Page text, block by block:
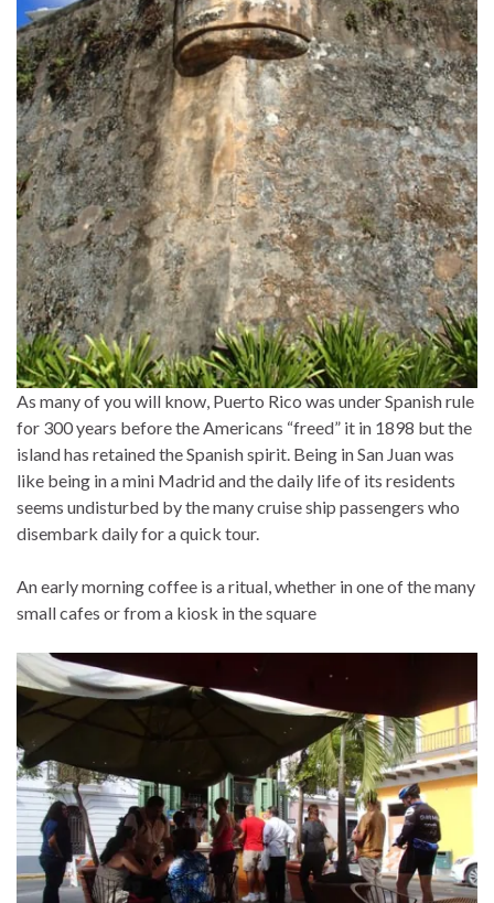
As many of you will know, Puerto Rico was under Spanish rule
for 300 years before the Americans “freed” it in 1898 but the
island has retained the Spanish spirit. Being in San Juan was
like being in a mini Madrid and the daily life of its residents
seems undisturbed by the many cruise ship passengers who
disembark daily for a quick tour.
An early morning coffee is a ritual, whether in one of the many
small cafes or from a kiosk in the square